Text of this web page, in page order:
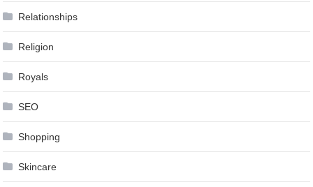
Relationships
Religion
Royals
SEO
Shopping
Skincare